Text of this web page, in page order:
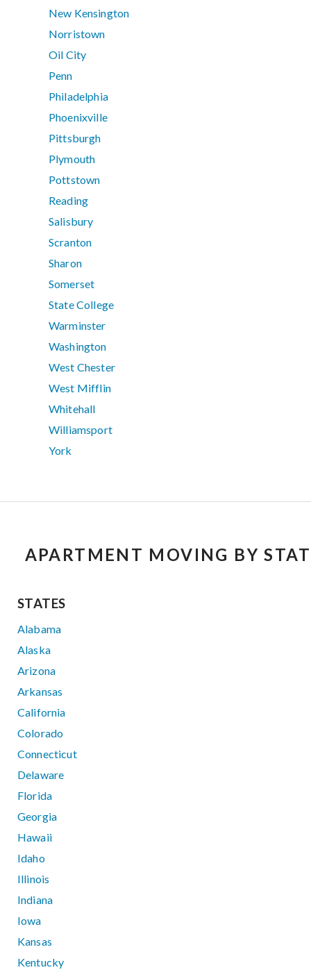
New Kensington
Norristown
Oil City
Penn
Philadelphia
Phoenixville
Pittsburgh
Plymouth
Pottstown
Reading
Salisbury
Scranton
Sharon
Somerset
State College
Warminster
Washington
West Chester
West Mifflin
Whitehall
Williamsport
York
APARTMENT MOVING BY
STATES
Alabama
Alaska
Arizona
Arkansas
California
Colorado
Connecticut
Delaware
Florida
Georgia
Hawaii
Idaho
Illinois
Indiana
Iowa
Kansas
Kentucky